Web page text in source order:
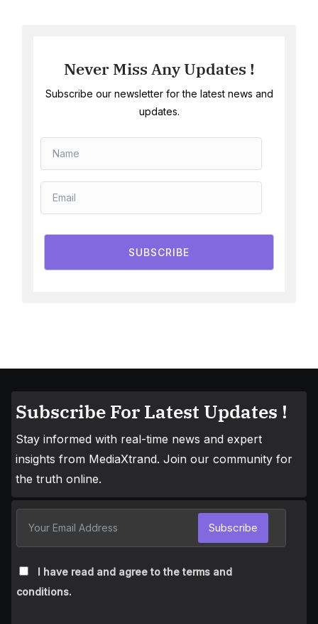
Never Miss Any Updates !
Subscribe our newsletter for the latest news and
updates.
SUBSCRIBE
Subscribe For Latest Updates !
Stay informed with real-time news and expert
insights from MediaXtrand. Join our community for
the truth online.
I have read and agree to the terms and
conditions.
Subscribe